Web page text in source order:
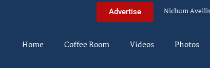
Advertise Nichum
Home Coffee Room Videos Photos